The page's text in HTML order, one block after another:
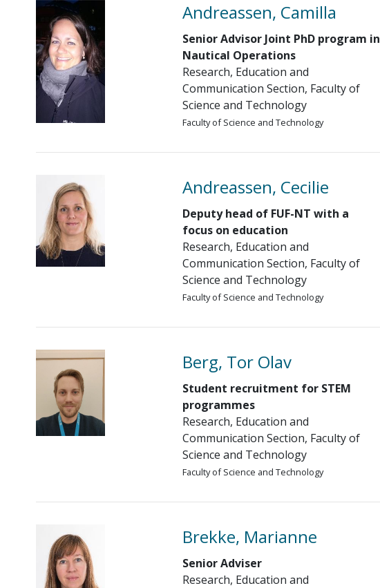
Andreassen, Camilla
Senior Advisor Joint PhD program in
Nautical Operations
Research, Education and
Communication Section, Faculty of
Science and Technology
Faculty of Science and Technology
Andreassen, Cecilie
Deputy head of FUF-NT with a
focus on education
Research, Education and
Communication Section, Faculty of
Science and Technology
Faculty of Science and Technology
Berg, Tor Olav
Student recruitment for STEM
programmes
Research, Education and
Communication Section, Faculty of
Science and Technology
Faculty of Science and Technology
Brekke, Marianne
Senior Adviser
Research, Education and